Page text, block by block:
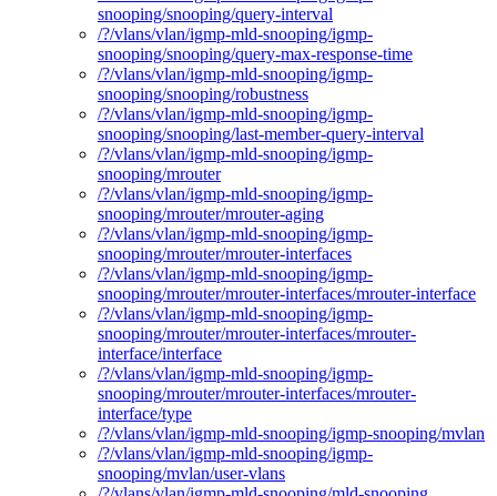
snooping/snooping/query-interval
/?/vlans/vlan/igmp-mld-snooping/igmp-
snooping/snooping/query-max-response-time
/?/vlans/vlan/igmp-mld-snooping/igmp-
snooping/snooping/robustness
/?/vlans/vlan/igmp-mld-snooping/igmp-
snooping/snooping/last-member-query-interval
/?/vlans/vlan/igmp-mld-snooping/igmp-
snooping/mrouter
/?/vlans/vlan/igmp-mld-snooping/igmp-
snooping/mrouter/mrouter-aging
/?/vlans/vlan/igmp-mld-snooping/igmp-
snooping/mrouter/mrouter-interfaces
/?/vlans/vlan/igmp-mld-snooping/igmp-
snooping/mrouter/mrouter-interfaces/mrouter-interface
/?/vlans/vlan/igmp-mld-snooping/igmp-
snooping/mrouter/mrouter-interfaces/mrouter-
interface/interface
/?/vlans/vlan/igmp-mld-snooping/igmp-
snooping/mrouter/mrouter-interfaces/mrouter-
interface/type
/?/vlans/vlan/igmp-mld-snooping/igmp-snooping/mvlan
/?/vlans/vlan/igmp-mld-snooping/igmp-
snooping/mvlan/user-vlans